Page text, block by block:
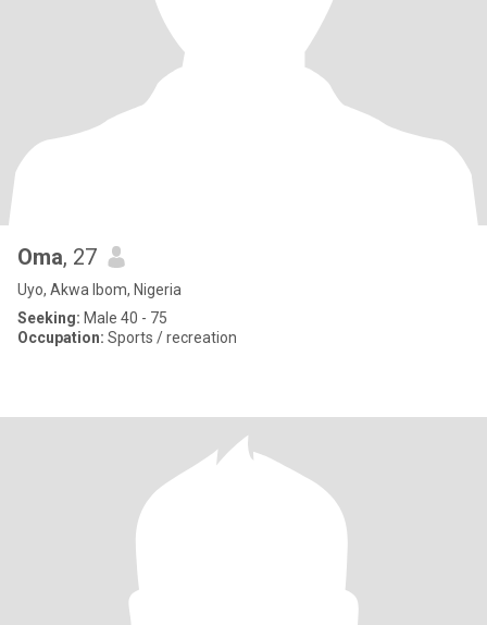
Oma, 27
Uyo, Akwa Ibom, Nigeria
Seeking: Male 40 - 75
Occupation: Sports / recreation